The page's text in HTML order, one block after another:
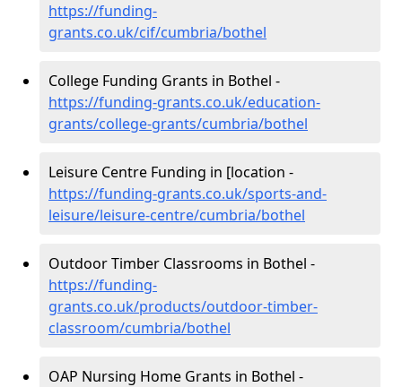
https://funding-
grants.co.uk/cif/cumbria/bothel
College Funding Grants in Bothel -
https://funding-grants.co.uk/education-
grants/college-grants/cumbria/bothel
Leisure Centre Funding in [location -
https://funding-grants.co.uk/sports-and-
leisure/leisure-centre/cumbria/bothel
Outdoor Timber Classrooms in Bothel -
https://funding-
grants.co.uk/products/outdoor-timber-
classroom/cumbria/bothel
OAP Nursing Home Grants in Bothel -